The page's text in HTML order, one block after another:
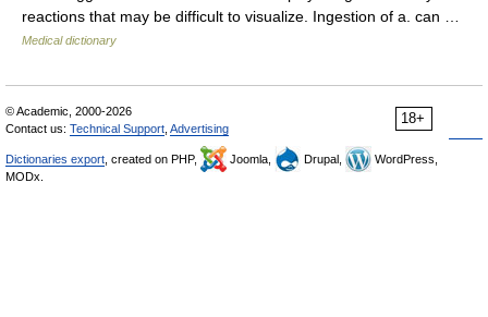
reactions that may be difficult to visualize. Ingestion of a. can …
Medical dictionary
18+
© Academic, 2000-2026
Contact us: Technical Support Advertising
Dictionaries export , created on PHP, Joomla, Drupal,
WordPress,
MODx.